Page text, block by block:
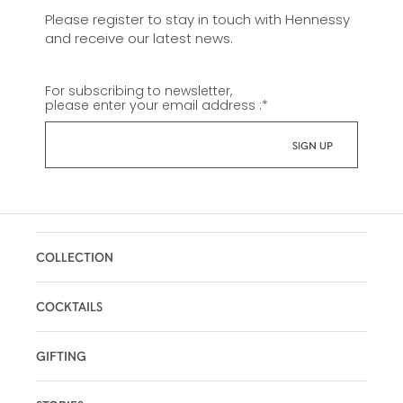
Please register to stay in touch with Hennessy
and receive our latest news.
For subscribing to newsletter,
please enter your email address :*
COLLECTION
COCKTAILS
GIFTING